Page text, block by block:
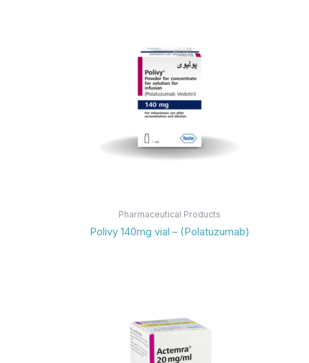
Pharmaceutical Products
Polivy 140mg vial – (Polatuzumab)